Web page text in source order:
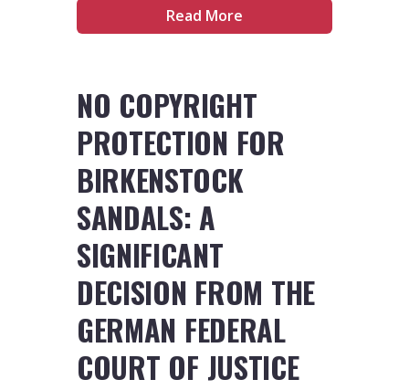
Read More
NO COPYRIGHT
PROTECTION FOR
BIRKENSTOCK
SANDALS: A
SIGNIFICANT
DECISION FROM THE
GERMAN FEDERAL
COURT OF JUSTICE